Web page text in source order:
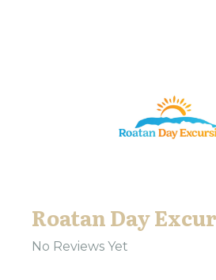
Roatan Day
No Reviews Yet